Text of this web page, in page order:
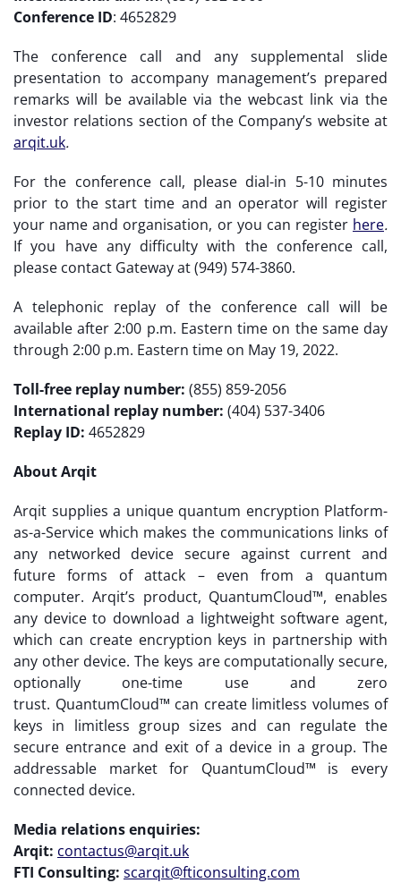
Conference ID: 4652829
The conference call and any supplemental slide
presentation to accompany management’s prepared
remarks will be available via the webcast link via the
investor relations section of the Company’s website at
arqit.uk.
For the conference call, please dial-in 5-10 minutes
prior to the start time and an operator will register
your name and organisation, or you can register here.
If you have any difficulty with the conference call,
please contact Gateway at (949) 574-3860.
A telephonic replay of the conference call will be
available after 2:00 p.m. Eastern time on the same day
through 2:00 p.m. Eastern time on May 19, 2022.
Toll-free replay number: (855) 859-2056
International replay number: (404) 537-3406
Replay ID: 4652829
About Arqit
Arqit supplies a unique quantum encryption Platform-
as-a-Service which makes the communications links of
any networked device secure against current and
future forms of attack – even from a quantum
computer. Arqit’s product, QuantumCloud™, enables
any device to download a lightweight software agent,
which can create encryption keys in partnership with
any other device. The keys are computationally secure,
optionally one-time use and zero
trust. QuantumCloud™ can create limitless volumes of
keys in limitless group sizes and can regulate the
secure entrance and exit of a device in a group. The
addressable market for QuantumCloud™ is every
connected device.
Media relations enquiries:
Arqit: contactus@arqit.uk
FTI Consulting: scarqit@fticonsulting.com